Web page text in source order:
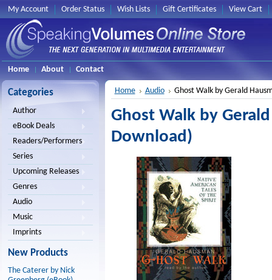
My Account Order Status Wish Lists Gift Certificates View Cart
Home About Contact
Categories
Author
eBook Deals
Readers/Performers
Series
Upcoming Releases
Genres
Audio
Music
Imprints
New Products
The Caterer by Nick
Home Audio Ghost Walk by Gerald
Ghost Walk by
Download)